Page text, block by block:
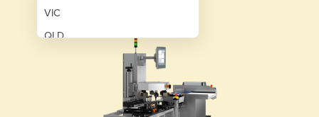
VIC
QLD